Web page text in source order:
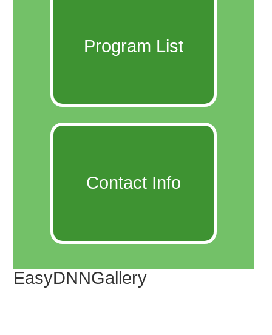
Program List
Contact Info
EasyDNNGallery